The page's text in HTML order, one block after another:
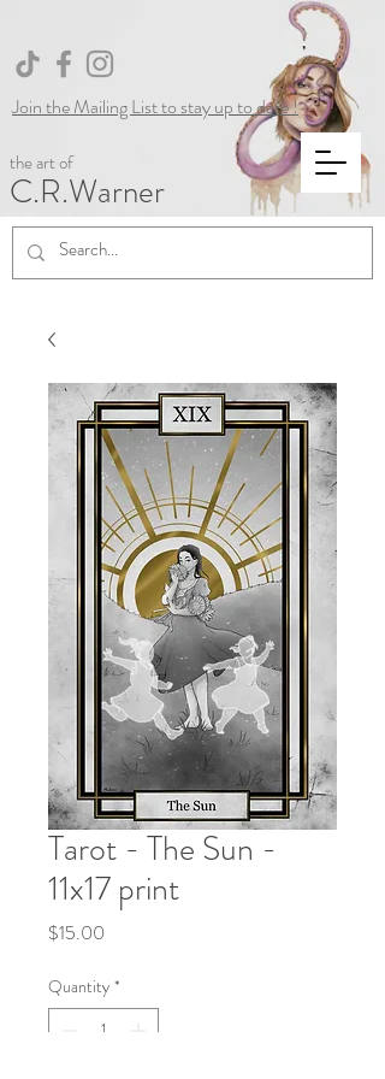
the art of
C.R.Warner
Join the Mailing List to stay up to date !
Tarot - The Sun -
11x17 print
$15.00
Quantity *